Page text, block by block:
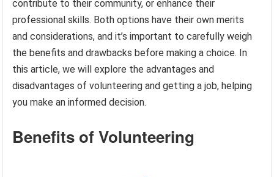
contribute to their community, or enhance their
professional skills. Both options have their own merits
and considerations, and it’s important to carefully weigh
the benefits and drawbacks before making a choice. In
this article, we will explore the advantages and
disadvantages of volunteering and getting a job, helping
you make an informed decision.
Benefits of Volunteering